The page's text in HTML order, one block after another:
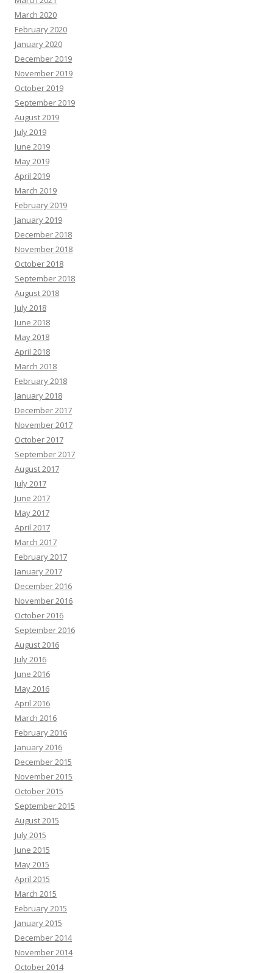
March 2020
February 2020
January 2020
December 2019
November 2019
October 2019
September 2019
August 2019
July 2019
June 2019
May 2019
April 2019
March 2019
February 2019
January 2019
December 2018
November 2018
October 2018
September 2018
August 2018
July 2018
June 2018
May 2018
April 2018
March 2018
February 2018
January 2018
December 2017
November 2017
October 2017
September 2017
August 2017
July 2017
June 2017
May 2017
April 2017
March 2017
February 2017
January 2017
December 2016
November 2016
October 2016
September 2016
August 2016
July 2016
June 2016
May 2016
April 2016
March 2016
February 2016
January 2016
December 2015
November 2015
October 2015
September 2015
August 2015
July 2015
June 2015
May 2015
April 2015
March 2015
February 2015
January 2015
December 2014
November 2014
October 2014